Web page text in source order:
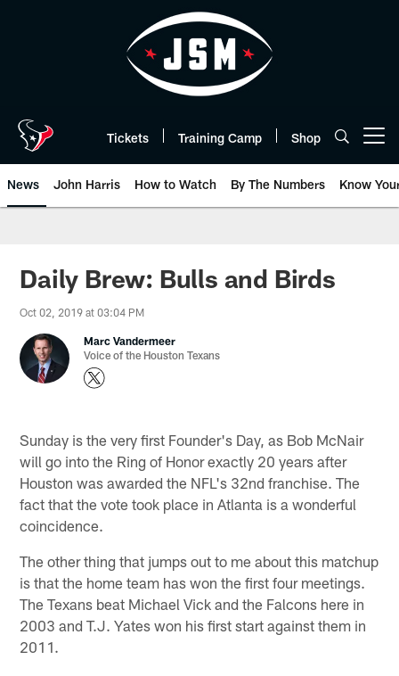
Tickets Training Camp Shop
News John Harris How to Watch By The Numbers Know
Daily Brew: Bulls and Birds
Oct 02, 2019 at 03:04 PM
Marc Vandermeer
Voice of the Houston Texans
Sunday is the very first Founder's Day, as Bob McNair
will go into the Ring of Honor exactly 20 years after
Houston was awarded the NFL's 32nd franchise. The
fact that the vote took place in Atlanta is a wonderful
coincidence.
The other thing that jumps out to me about this matchup
is that the home team has won the first four meetings.
The Texans beat Michael Vick and the Falcons here in
2003 and T.J. Yates won his first start against them in
2011.